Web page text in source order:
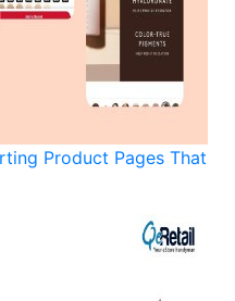
Product Pages That